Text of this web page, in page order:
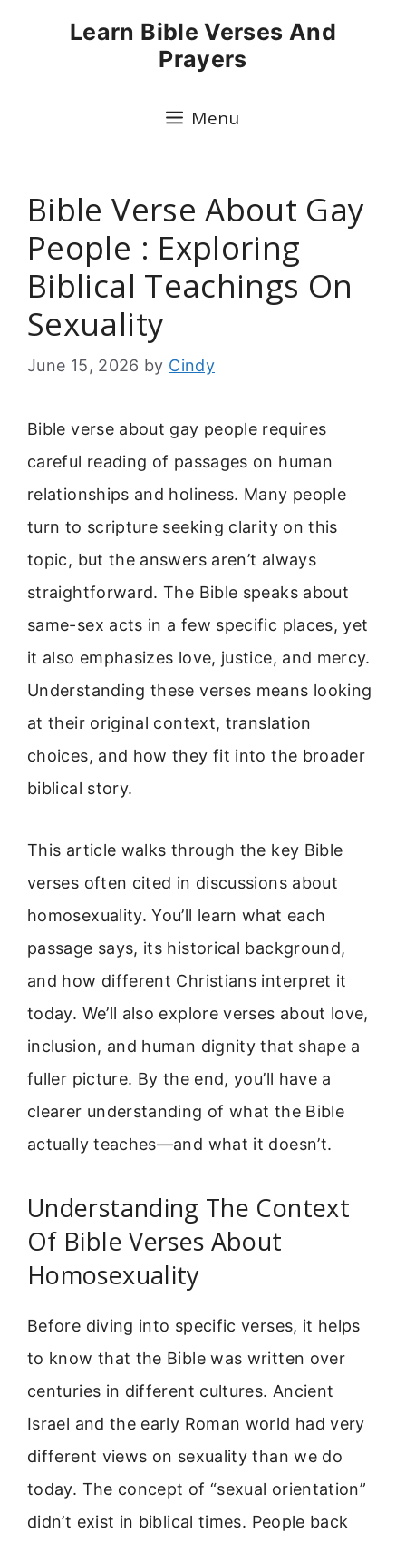
Learn Bible Verses And
Prayers
Menu
Bible Verse About Gay
People : Exploring
Biblical Teachings On
Sexuality
June 15, 2026 by Cindy
Bible verse about gay people requires
careful reading of passages on human
relationships and holiness. Many people
turn to scripture seeking clarity on this
topic, but the answers aren’t always
straightforward. The Bible speaks about
same-sex acts in a few specific places, yet
it also emphasizes love, justice, and mercy.
Understanding these verses means looking
at their original context, translation
choices, and how they fit into the broader
biblical story.
This article walks through the key Bible
verses often cited in discussions about
homosexuality. You’ll learn what each
passage says, its historical background,
and how different Christians interpret it
today. We’ll also explore verses about love,
inclusion, and human dignity that shape a
fuller picture. By the end, you’ll have a
clearer understanding of what the Bible
actually teaches—and what it doesn’t.
Understanding The Context
Of Bible Verses About
Homosexuality
Before diving into specific verses, it helps
to know that the Bible was written over
centuries in different cultures. Ancient
Israel and the early Roman world had very
different views on sexuality than we do
today. The concept of “sexual orientation”
didn’t exist in biblical times. People back